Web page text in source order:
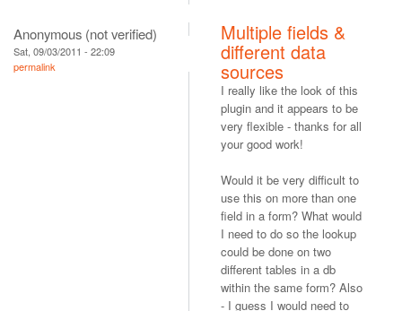
Anonymous (not verified)
Sat, 09/03/2011 - 22:09
permalink
Multiple fields &
different data
sources
I really like the look of this
plugin and it appears to be
very flexible - thanks for all
your good work!
Would it be very difficult to
use this on more than one
field in a form? What would
I need to do so the lookup
could be done on two
different tables in a db
within the same form? Also
- I guess I would need to